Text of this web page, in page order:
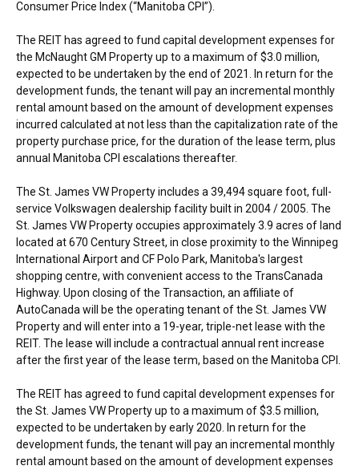
Consumer Price Index (“Manitoba CPI”).
The REIT has agreed to fund capital development expenses for
the McNaught GM Property up to a maximum of$3.0 million,
expected to be undertaken by the end of 2021. In return for the
development funds, the tenant will pay an incremental monthly
rental amount based on the amount of development expenses
incurred calculated at not less than the capitalization rate of the
property purchase price, for the duration of the lease term, plus
annual Manitoba CPI escalations thereafter.
The St. James VW Property includes a 39,494 square foot, full-
service Volkswagen dealership facility built in 2004 / 2005. The
St. James VW Property occupies approximately 3.9 acres of land
located at 670 Century Street, in close proximity to the Winnipeg
International Airport and CF Polo Park, Manitoba's largest
shopping centre, with convenient access to the TransCanada
Highway. Upon closing of the Transaction, an affiliate of
AutoCanada will be the operating tenant of the St. James VW
Property and will enter into a 19-year, triple-net lease with the
REIT. The lease will include a contractual annual rent increase
after the first year of the lease term, based on the Manitoba CPI.
The REIT has agreed to fund capital development expenses for
the St. James VW Property up to a maximum of$3.5 million,
expected to be undertaken by early 2020. In return for the
development funds, the tenant will pay an incremental monthly
rental amount based on the amount of development expenses